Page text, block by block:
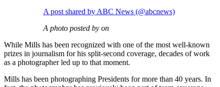
A post shared by ABC News (@abcnews)
A photo posted by on
While Mills has been recognized with one of the most well-known
prizes in journalism for his split-second coverage, decades of work
as a photographer led up to that moment.
Mills has been photographing Presidents for more than 40 years. In